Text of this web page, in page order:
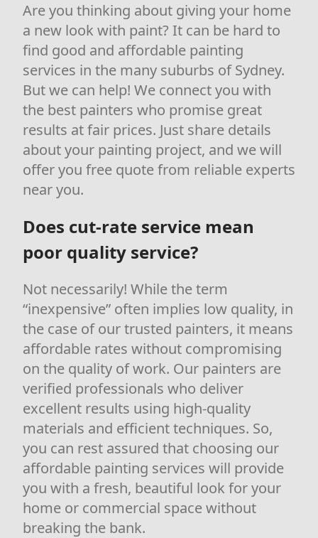
Are you thinking about giving your home
a new look with paint? It can be hard to
find good and affordable painting
services in the many suburbs of Sydney.
But we can help! We connect you with
the best painters who promise great
results at fair prices. Just share details
about your painting project, and we will
offer you free quote from reliable experts
near you.
Does cut-rate service mean
poor quality service?
Not necessarily! While the term
“inexpensive” often implies low quality, in
the case of our trusted painters, it means
affordable rates without compromising
on the quality of work. Our painters are
verified professionals who deliver
excellent results using high-quality
materials and efficient techniques. So,
you can rest assured that choosing our
affordable painting services will provide
you with a fresh, beautiful look for your
home or commercial space without
breaking the bank.